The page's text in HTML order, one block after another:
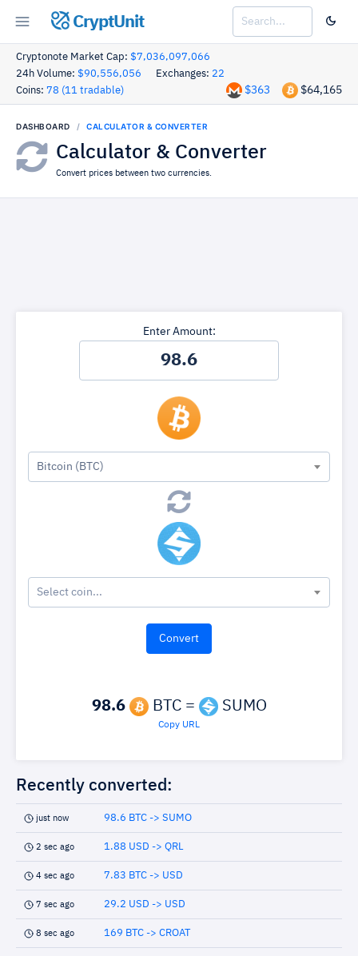
CryptUnit
Cryptonote Market Cap: $7,036,097,066
24h Volume: $90,556,056 Exchanges: 22
Coins: 78 (11 tradable) $64,165
$363
DASHBOARD CALCULATOR & CONVERTER
Calculator & Converter
Convert prices between two currencies.
Enter Amount:
Bitcoin (BTC)
Select coin...
98.6 BTC = SUMO
Copy URL
Recently converted:
just now 98.6 BTC -> SUMO
2 sec ago 1.88 USD -> QRL
4 sec ago 7.83 BTC -> USD
7 sec ago 29.2 USD -> USD
8 sec ago 169 BTC -> CROAT